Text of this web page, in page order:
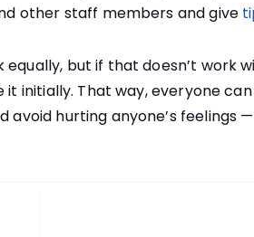
other staff members and give
but if that doesn’t work
initially. That way, everyone
hurting anyone’s feelings